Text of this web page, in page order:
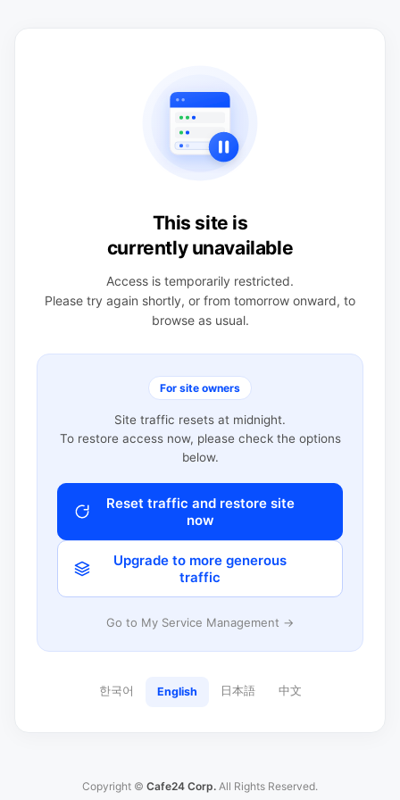
This site is
currently unavailable
Access is temporarily restricted.
Please try again shortly, or from tomorrow onward, to
browse as usual.
For site owners
Site traffic resets at midnight.
To restore access now, please check the options
below.
Reset traffic and restore site
now
Upgrade to more generous
traffic
Go to My Service Management →
한국어 English 日本語 中文
Copyright © Cafe24 Corp. All Rights Reserved.